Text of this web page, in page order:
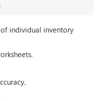
individual inventory